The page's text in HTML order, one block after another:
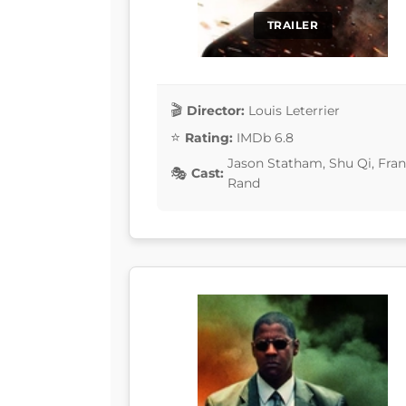
TRAILER
Director: Louis Leterrier
Rating: IMDb 6.8
Cast:
Jason Statham, Shu Qi,
Rand